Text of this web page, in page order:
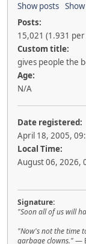
Show posts
Posts:
15,021 (1.931 per
Custom title:
gives people the
Age:
N/A
Date registered:
April 18, 2005,
Local Time:
August 06, 2026,
Signature:
"Soon all of us will
"Now's not the time
garbage clowns."—